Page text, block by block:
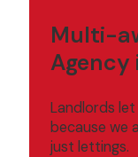
Multi-
Agency
Landlords
because we
just lettings.